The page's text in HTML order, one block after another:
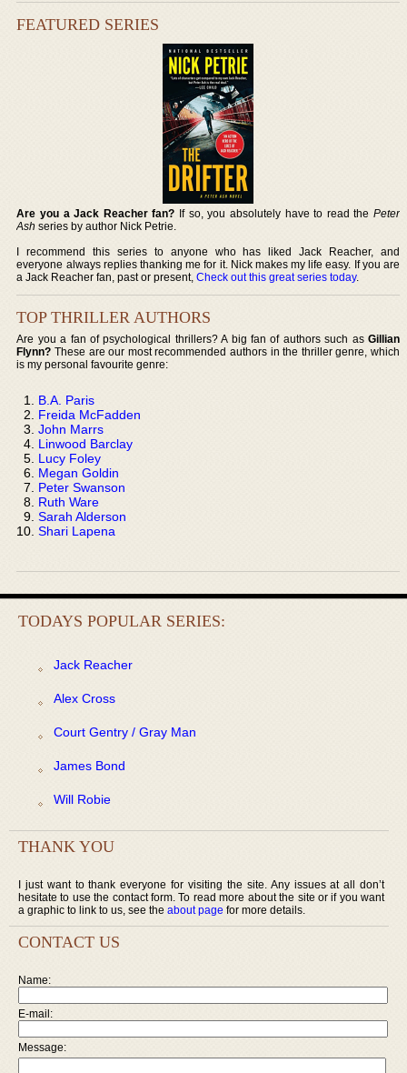
FEATURED SERIES
Are you a Jack Reacher fan? If so, you absolutely have to read the Peter
Ash series by author Nick Petrie.
I recommend this series to anyone who has liked Jack Reacher, and
everyone always replies thanking me for it. Nick makes my life easy. If you are
a Jack Reacher fan, past or present,Check out this great series today.
TOP THRILLER AUTHORS
Are you a fan of psychological thrillers? A big fan of authors such as Gillian
Flynn? These are our most recommended authors in the thriller genre, which
is my personal favourite genre:
B.A. Paris
Freida McFadden
John Marrs
Linwood Barclay
Lucy Foley
Megan Goldin
Peter Swanson
Ruth Ware
Sarah Alderson
Shari Lapena
TODAYS POPULAR SERIES:
Jack Reacher
Alex Cross
Court Gentry / Gray Man
James Bond
Will Robie
THANK YOU
I just want to thank everyone for visiting the site. Any issues at all don’t
hesitate to use the contact form. To read more about the site or if you want
a graphic to link to us, see the about page for more details.
CONTACT US
Name:
E-mail:
Message: